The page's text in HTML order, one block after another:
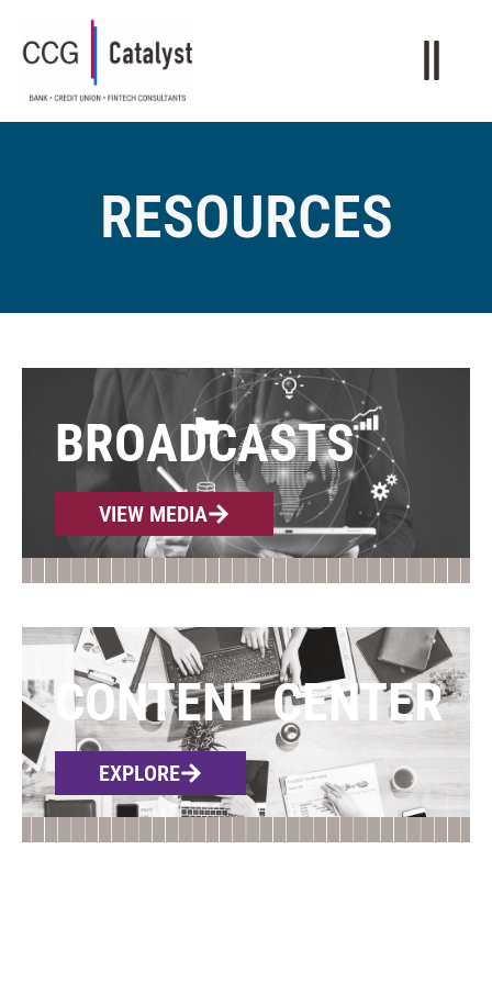
RESOURCES
BROADCASTS
VIEW MEDIA
CONTENT CENTER
EXPLORE